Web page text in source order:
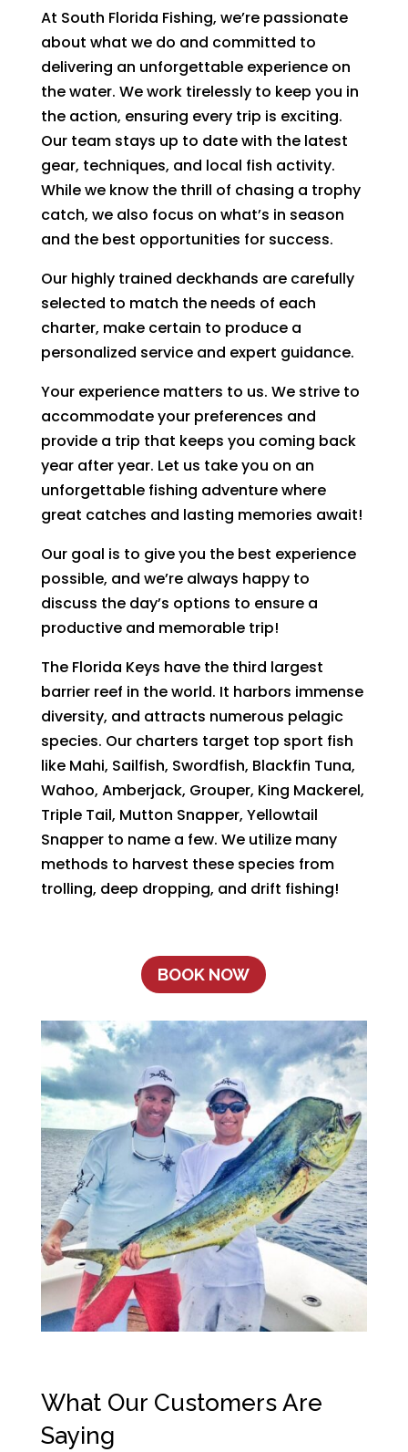
At South Florida Fishing, we’re passionate
about what we do and committed to
delivering an unforgettable experience on
the water. We work tirelessly to keep you in
the action, ensuring every trip is exciting.
Our team stays up to date with the latest
gear, techniques, and local fish activity.
While we know the thrill of chasing a trophy
catch, we also focus on what’s in season
and the best opportunities for success.
Our highly trained deckhands are carefully
selected to match the needs of each
charter, make certain to produce a
personalized service and expert guidance.
Your experience matters to us. We strive to
accommodate your preferences and
provide a trip that keeps you coming back
year after year. Let us take you on an
unforgettable fishing adventure where
great catches and lasting memories await!
Our goal is to give you the best experience
possible, and we’re always happy to
discuss the day’s options to ensure a
productive and memorable trip!
The Florida Keys have the third largest
barrier reef in the world. It harbors immense
diversity, and attracts numerous pelagic
species. Our charters target top sport fish
like Mahi, Sailfish, Swordfish, Blackfin Tuna,
Wahoo, Amberjack, Grouper, King Mackerel,
Triple Tail, Mutton Snapper, Yellowtail
Snapper to name a few. We utilize many
methods to harvest these species from
trolling, deep dropping, and drift fishing!
BOOK NOW
What Our Customers Are
Saying